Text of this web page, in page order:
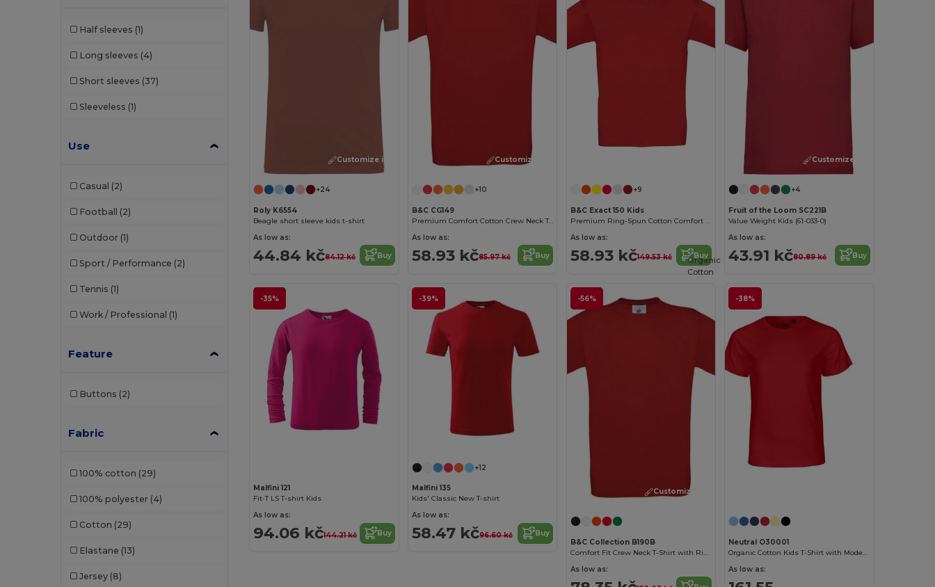
Half sleeves (1)
Long sleeves (4)
Short sleeves (37)
Sleeveless (1)
Use
Casual (2)
Football (2)
Outdoor (1)
Sport / Performance (2)
Tennis (1)
Work / Professional (1)
Feature
Buttons (2)
Fabric
100% cotton (29)
100% polyester (4)
Cotton (29)
Elastane (13)
Jersey (8)
Customize it!
+24
Roly K6554
Beagle short sleeve kids t-shirt
As low as:
44.84 kč84.12 kč Buy
Customize it!
+10
B&C CG149
Premium Comfort Cotton Crew Neck Tee
As low as:
58.93 kč85.97 kč Buy
+9
B&C Exact 150 Kids
Premium Ring-Spun Cotton Comfort T-Shirt
As low as:
58.93 kč149.53 kč Buy
Customize it!
+4
Fruit of the Loom SC221B
Value Weight Kids (61-033-0)
As low as:
43.91 kč80.89 kč Buy
-35%
Malfini 121
Fit-T LS T-shirt Kids
As low as:
94.06 kč144.21 kč Buy
-39%
+12
Malfini 135
Kids' Classic New T-shirt
As low as:
58.47 kč96.60 kč Buy
-56%
Customize it!
B&C Collection B190B
Comfort Fit Crew Neck T-Shirt with Ribbed Collar
As low as:
-38%
Organic
Cotton
Neutral O30001
Organic Cotton Kids T-Shirt with Modern Design
As low as: